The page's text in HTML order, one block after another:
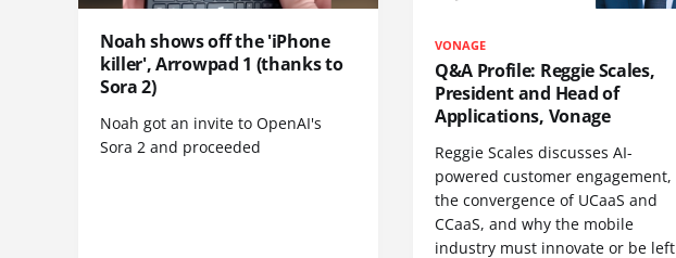
Noah shows off the 'iPhone
killer', Arrowpad 1 (thanks to
Sora 2)
Noah got an invite to OpenAI's
Sora 2 and proceeded
VONAGE
Q&A Profile: Reggie Scales,
President and Head of
Applications, Vonage
Reggie Scales discusses AI-
powered customer engagement,
the convergence of UCaaS and
CCaaS, and why the mobile
industry must innovate or be left